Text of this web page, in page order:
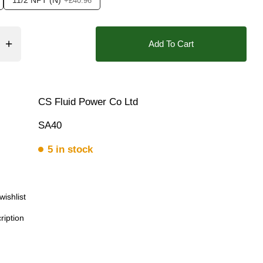
Add To Cart
CS Fluid Power Co Ltd
SA40
5 in stock
10 Bar, 12 Bar, 13 Bar, 14 Bar, 15 Bar, 16 Bar, 17 Bar,